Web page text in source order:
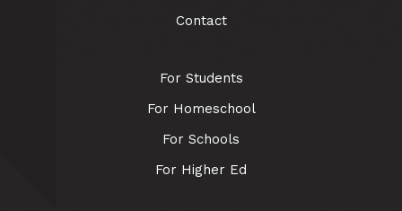
Contact
For Students
For Homeschool
For Schools
For Higher Ed